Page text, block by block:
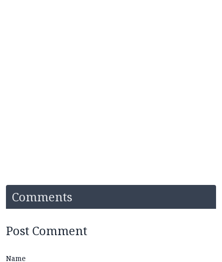
Comments
Post Comment
Name